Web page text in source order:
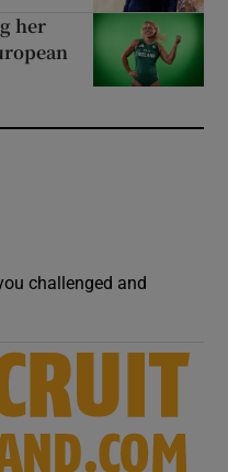
her
challenged and